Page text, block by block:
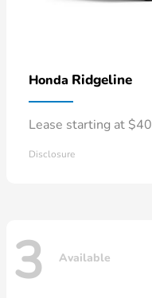
Honda Ridgeline
Lease starting at
Disclosure
3 Available